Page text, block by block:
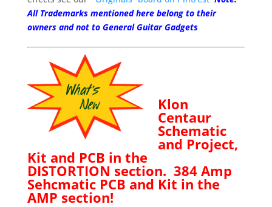
All Trademarks mentioned here belong to their
owners and not to General Guitar Gadgets
Klon
Centaur
Schematic
and Project,
Kit and PCB in the
DISTORTION section. 384 Amp
Sehcmatic PCB and Kit in the
AMP section!